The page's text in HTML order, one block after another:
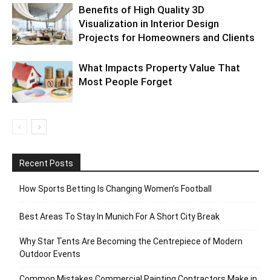
Benefits of High Quality 3D
Visualization in Interior Design
Projects for Homeowners and Clients
What Impacts Property Value That
Most People Forget
Recent Posts
How Sports Betting Is Changing Women’s Football
Best Areas To Stay In Munich For A Short City Break
Why Star Tents Are Becoming the Centrepiece of Modern
Outdoor Events